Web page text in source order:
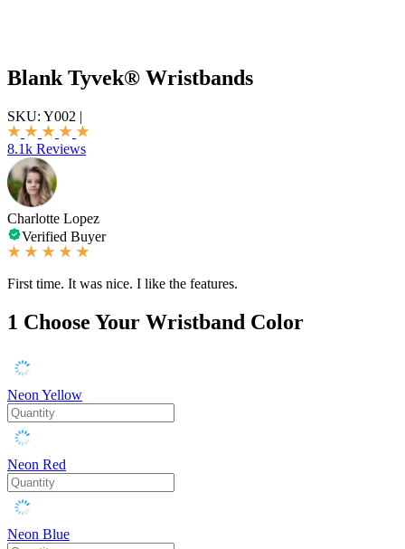
Blank Tyvek® Wristbands
SKU: Y002 |
8.1k Reviews
Charlotte Lopez
Verified Buyer
First time. It was nice. I like the features.
1 Choose Your Wristband Color
Neon Yellow
Neon Red
Neon Blue